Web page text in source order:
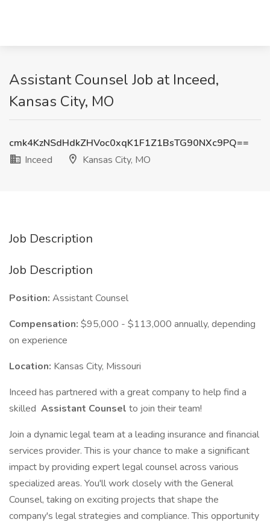
Assistant Counsel Job at Inceed,
Kansas City, MO
cmk4KzNSdHdkZHVoc0xqK1F1Z1BsTG90NXc9PQ==
Inceed
Kansas City, MO
Job Description
Job Description
Position: Assistant Counsel
Compensation: $95,000 - $113,000 annually, depending
on experience
Location: Kansas City, Missouri
Inceed has partnered with a great company to help find a
skilled Assistant Counsel to join their team!
Join a dynamic legal team at a leading insurance and financial
services provider. This is your chance to make a significant
impact by providing expert legal counsel across various
specialized areas. You'll work closely with the General
Counsel, taking on exciting projects that shape the
company's legal strategies and compliance. This opportunity